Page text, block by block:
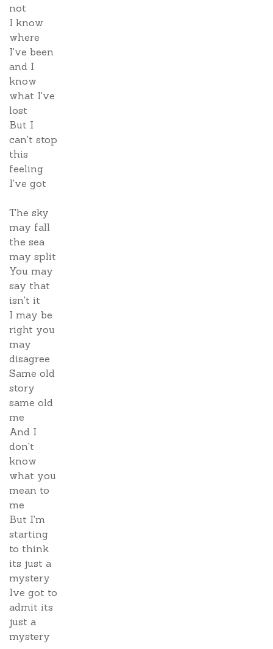
not
I know
where
I've been
and I
know
what I've
lost
But I
can't stop
this
feeling
I've got
The sky
may fall
the sea
may split
You may
say that
isn't it
I may be
right you
may
disagree
Same old
story
same old
me
And I
don't
know
what you
mean to
me
But I'm
starting
to think
its just a
mystery
Ive got to
admit its
just a
mystery